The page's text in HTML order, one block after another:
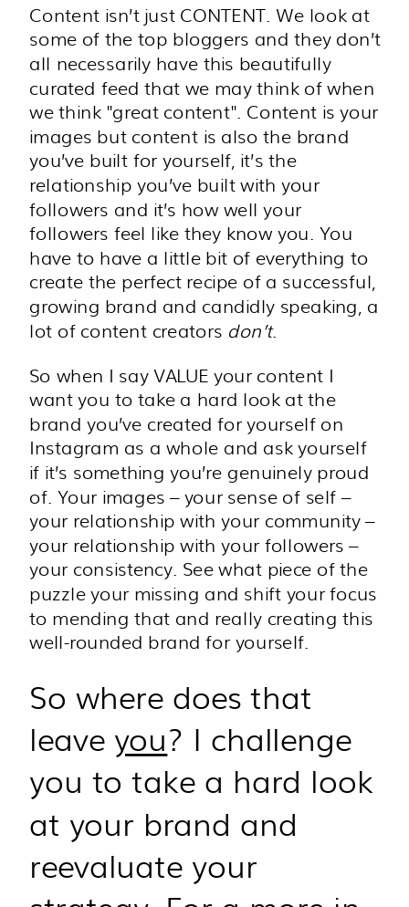
Content isn’t just CONTENT. We look at
some of the top bloggers and they don’t
all necessarily have this beautifully
curated feed that we may think of when
we think "great content". Content is your
images but content is also the brand
you’ve built for yourself, it’s the
relationship you’ve built with your
followers and it’s how well your
followers feel like they know you. You
have to have a little bit of everything to
create the perfect recipe of a successful,
growing brand and candidly speaking, a
lot of content creators don’t.
So when I say VALUE your content I
want you to take a hard look at the
brand you’ve created for yourself on
Instagram as a whole and ask yourself
if it’s something you’re genuinely proud
of. Your images – your sense of self –
your relationship with your community –
your relationship with your followers –
your consistency. See what piece of the
puzzle your missing and shift your focus
to mending that and really creating this
well-rounded brand for yourself.
So where does that
leave you? I challenge
you to take a hard look
at your brand and
reevaluate your